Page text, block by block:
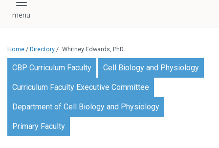
Toggle navigation
Home / Directory / Whitney Edwards, PhD
CBP Curriculum Faculty Cell Biology and Physiology
Curriculum Faculty Executive Committee
Department of Cell Biology and Physiology
Primary Faculty